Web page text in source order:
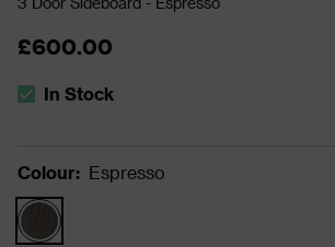
£600.00
The stock status is In Stock
In Stock
Colour: Espresso